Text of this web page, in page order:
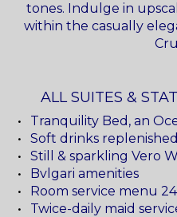
tones. Indulge in
within the casually
ALL SUITES &
Tranquility Bed, an
Soft drinks
Still & sparkling Vero
Bvlgari amenities
Room service menu
Twice-daily maid